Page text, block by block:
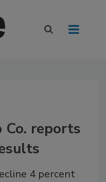
Co. reports
4 percent